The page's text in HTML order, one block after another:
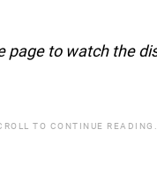
page to watch the
TO CONTINUE READING.